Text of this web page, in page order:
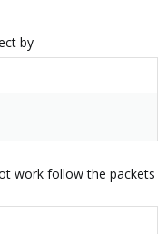
by
work follow the packets